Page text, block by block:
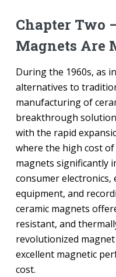
Chapter Two
Magnets Are
During the 1960s, as
alternatives to
manufacturing of
breakthrough
with the rapid
where the high cost
magnets significantly
consumer electronics,
equipment, and
ceramic magnets
resistant, and
revolutionized
excellent magnetic
cost.